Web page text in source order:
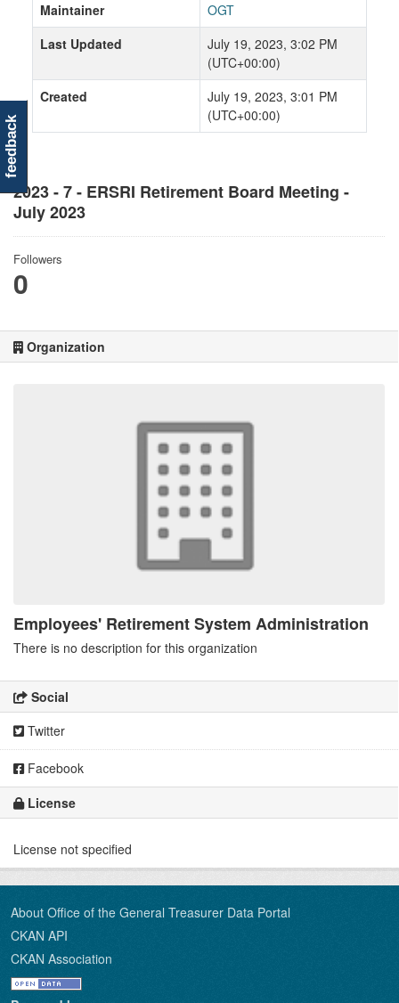
2023 - 7 - ERSRI Retirement Board Meeting -
July 2023
Followers
0
Organization
Employees' Retirement System Administration
There is no description for this organization
Social
Twitter
Facebook
License
License not specified
Maintainer
OGT
Last Updated
July 19, 2023, 3:02 PM
(UTC+00:00)
Created
July 19, 2023, 3:01 PM
(UTC+00:00)
About Office of the General Treasurer Data Portal
CKAN API
CKAN Association
feedback